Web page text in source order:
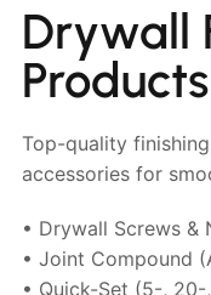
Drywall
Top-quality
accessories for
• Drywall Screws &
• Joint Compound
• Quick-Set (5-,